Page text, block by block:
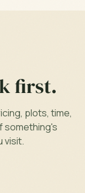
first.
plots, time,
something's
visit.